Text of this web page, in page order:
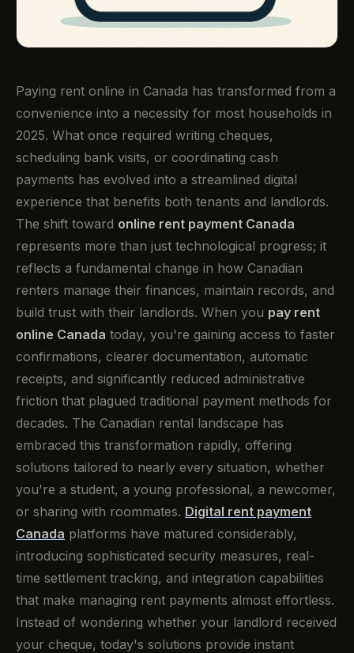
Paying rent online in Canada has transformed from a
convenience into a necessity for most households in
2025. What once required writing cheques,
scheduling bank visits, or coordinating cash
payments has evolved into a streamlined digital
experience that benefits both tenants and landlords.
The shift toward online rent payment Canada
represents more than just technological progress; it
reflects a fundamental change in how Canadian
renters manage their finances, maintain records, and
build trust with their landlords. When you pay rent
online Canada today, you're gaining access to faster
confirmations, clearer documentation, automatic
receipts, and significantly reduced administrative
friction that plagued traditional payment methods for
decades. The Canadian rental landscape has
embraced this transformation rapidly, offering
solutions tailored to nearly every situation, whether
you're a student, a young professional, a newcomer,
or sharing with roommates. Digital rent payment
Canada platforms have matured considerably,
introducing sophisticated security measures, real-
time settlement tracking, and integration capabilities
that make managing rent payments almost effortless.
Instead of wondering whether your landlord received
your cheque, today's solutions provide instant